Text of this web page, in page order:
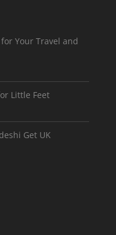
Your Travel and
Little Feet
Get UK